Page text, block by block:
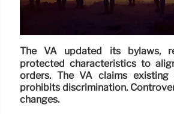
The VA updated its bylaws,
protected characteristics to
orders. The VA claims existing
prohibits discrimination.
changes.